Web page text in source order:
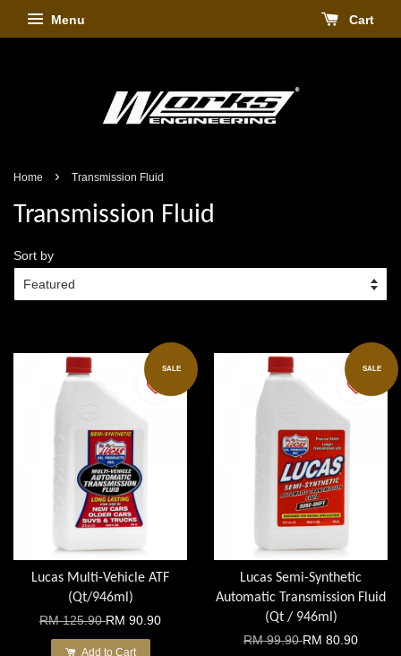
Menu Cart
Home › Transmission Fluid
Transmission Fluid
Sort by
SALE
Lucas Multi-Vehicle ATF
(Qt/946ml)
RM 125.90RM 90.90
Add to Cart
SALE
Lucas Semi-Synthetic
Automatic Transmission Fluid
(Qt / 946ml)
RM 99.90RM 80.90